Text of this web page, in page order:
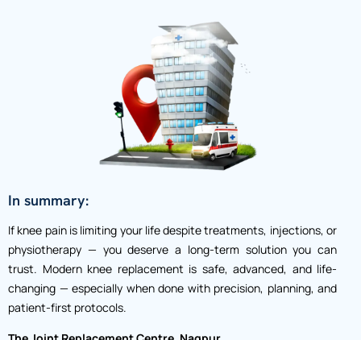
In summary:
If knee pain is limiting your life despite treatments, injections, or
physiotherapy — you deserve a long-term solution you can
trust. Modern knee replacement is safe, advanced, and life-
changing — especially when done with precision, planning, and
patient-first protocols.